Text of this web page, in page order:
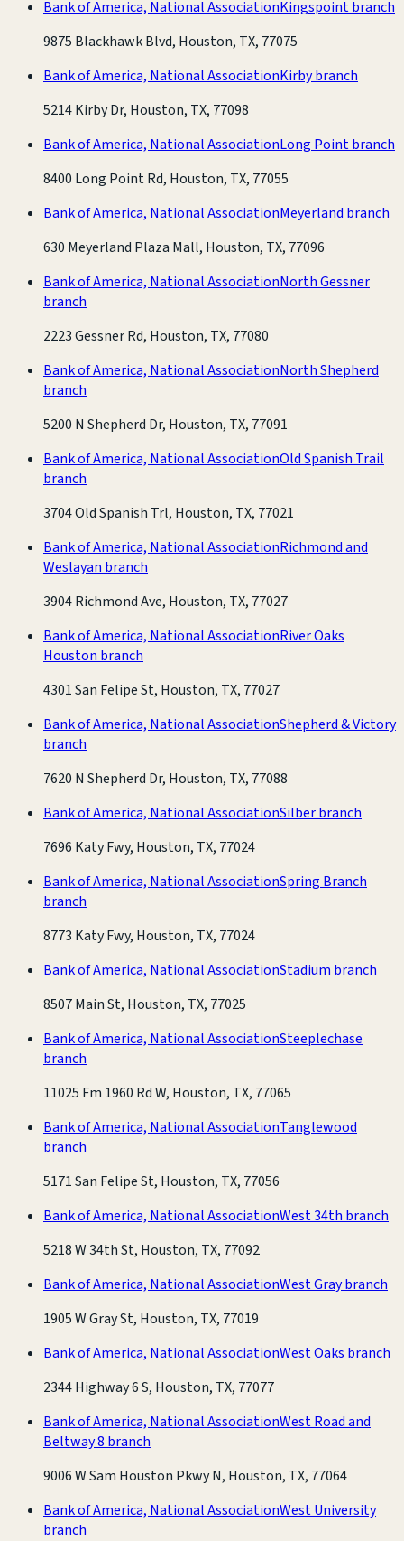
Bank of America, National AssociationKingspoint branch
9875 Blackhawk Blvd, Houston, TX, 77075
Bank of America, National AssociationKirby branch
5214 Kirby Dr, Houston, TX, 77098
Bank of America, National AssociationLong Point branch
8400 Long Point Rd, Houston, TX, 77055
Bank of America, National AssociationMeyerland branch
630 Meyerland Plaza Mall, Houston, TX, 77096
Bank of America, National AssociationNorth Gessner
branch
2223 Gessner Rd, Houston, TX, 77080
Bank of America, National AssociationNorth Shepherd
branch
5200 N Shepherd Dr, Houston, TX, 77091
Bank of America, National AssociationOld Spanish Trail
branch
3704 Old Spanish Trl, Houston, TX, 77021
Bank of America, National AssociationRichmond and
Weslayan branch
3904 Richmond Ave, Houston, TX, 77027
Bank of America, National AssociationRiver Oaks
Houston branch
4301 San Felipe St, Houston, TX, 77027
Bank of America, National AssociationShepherd & Victory
branch
7620 N Shepherd Dr, Houston, TX, 77088
Bank of America, National AssociationSilber branch
7696 Katy Fwy, Houston, TX, 77024
Bank of America, National AssociationSpring Branch
branch
8773 Katy Fwy, Houston, TX, 77024
Bank of America, National AssociationStadium branch
8507 Main St, Houston, TX, 77025
Bank of America, National AssociationSteeplechase
branch
11025 Fm 1960 Rd W, Houston, TX, 77065
Bank of America, National AssociationTanglewood
branch
5171 San Felipe St, Houston, TX, 77056
Bank of America, National AssociationWest 34th branch
5218 W 34th St, Houston, TX, 77092
Bank of America, National AssociationWest Gray branch
1905 W Gray St, Houston, TX, 77019
Bank of America, National AssociationWest Oaks branch
2344 Highway 6 S, Houston, TX, 77077
Bank of America, National AssociationWest Road and
Beltway 8 branch
9006 W Sam Houston Pkwy N, Houston, TX, 77064
Bank of America, National AssociationWest University
branch